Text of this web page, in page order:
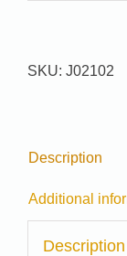
quantity
SKU: J02102
Description
Additional
Description